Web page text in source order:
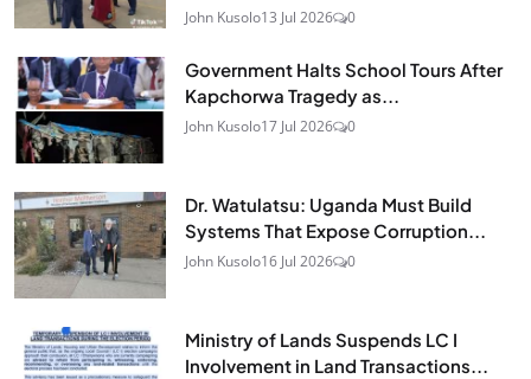
John Kusolo13 Jul 2026 0
Government Halts School Tours After
Kapchorwa Tragedy as...
John Kusolo17 Jul 2026 0
Dr. Watulatsu: Uganda Must Build
Systems That Expose Corruption...
John Kusolo16 Jul 2026 0
Ministry of Lands Suspends LC I
Involvement in Land Transactions...